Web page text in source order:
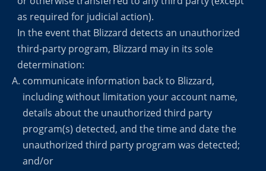
as required for judicial action).
In the event that Blizzard detects an unauthorized
third-party program, Blizzard may in its sole
determination:
communicate information back to Blizzard,
including without limitation your account name,
details about the unauthorized third party
program(s) detected, and the time and date the
unauthorized third party program was detected;
and/or